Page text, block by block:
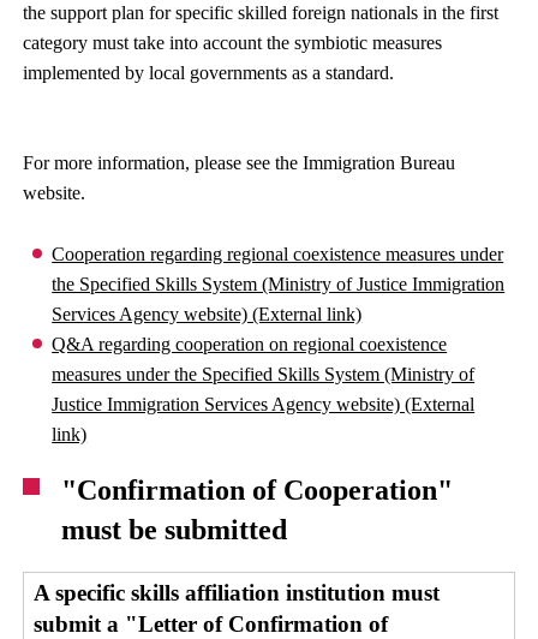
the support plan for specific skilled foreign nationals in the first
category must take into account the symbiotic measures
implemented by local governments as a standard.
For more information, please see the Immigration Bureau
website.
Cooperation regarding regional coexistence measures under
the Specified Skills System (Ministry of Justice Immigration
Services Agency website) (External link)
Q&A regarding cooperation on regional coexistence
measures under the Specified Skills System (Ministry of
Justice Immigration Services Agency website) (External
link)
"Confirmation of Cooperation"
must be submitted
A specific skills affiliation institution must
submit a "Letter of Confirmation of